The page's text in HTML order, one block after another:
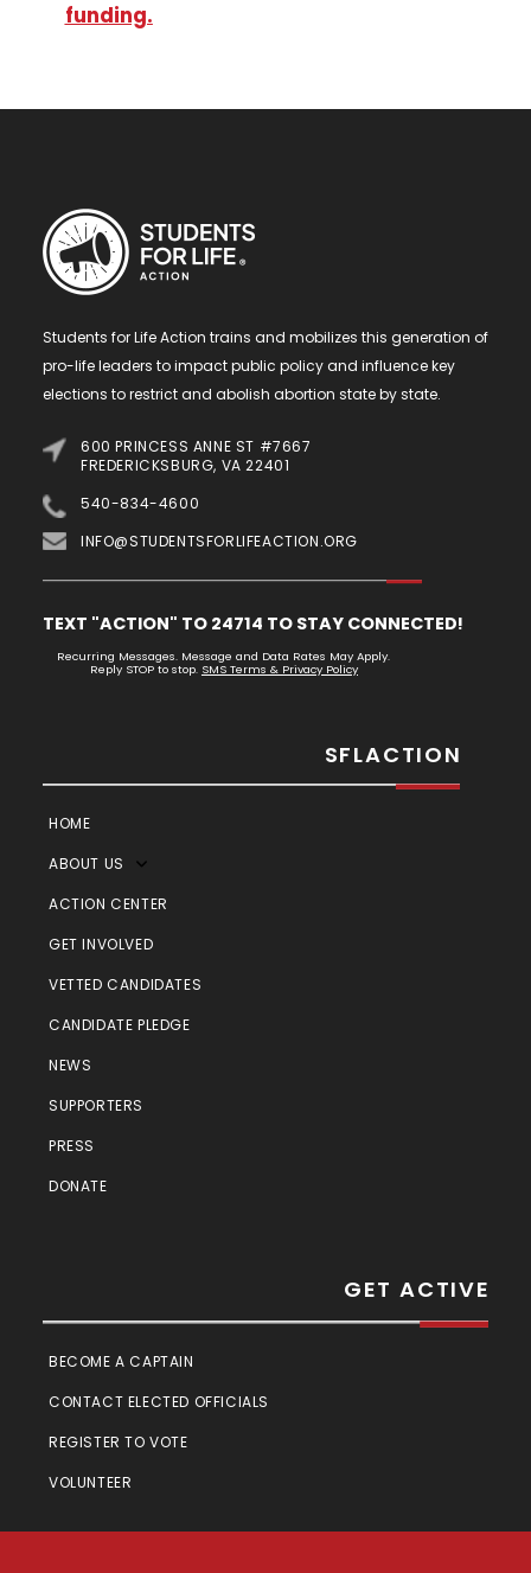
funding.
Students for Life Action trains and mobilizes this generation of
pro-life leaders to impact public policy and influence key
elections to restrict and abolish abortion state by state.
600 PRINCESS ANNE ST #7667
FREDERICKSBURG, VA 22401
540-834-4600
INFO@STUDENTSFORLIFEACTION.ORG
TEXT "ACTION" TO 24714 TO STAY CONNECTED!
Recurring Messages. Message and Data Rates May Apply.
Reply STOP to stop. SMS Terms & Privacy Policy
SFLACTION
HOME
ABOUT US
ACTION CENTER
GET INVOLVED
VETTED CANDIDATES
CANDIDATE PLEDGE
NEWS
SUPPORTERS
PRESS
DONATE
GET ACTIVE
BECOME A CAPTAIN
CONTACT ELECTED OFFICIALS
REGISTER TO VOTE
VOLUNTEER